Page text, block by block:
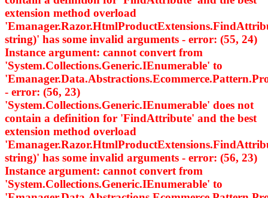
extension method overload
string)' has some invalid arguments - error: (55, 24)
Instance argument: cannot convert from
'System.Collections.Generic.IEnumerable' to
- error: (56, 23)
'System.Collections.Generic.IEnumerable' does not
contain a definition for 'FindAttribute' and the best
extension method overload
string)' has some invalid arguments - error: (56, 23)
Instance argument: cannot convert from
'System.Collections.Generic.IEnumerable' to